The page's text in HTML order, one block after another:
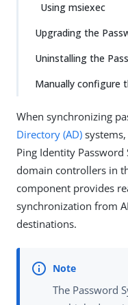
Using msiexec
Upgrading the
Uninstalling the
Manually configure
When synchronizing
Directory (AD)
Ping Identity Password
domain controllers in
component provides
synchronization from
destinations.
The Password